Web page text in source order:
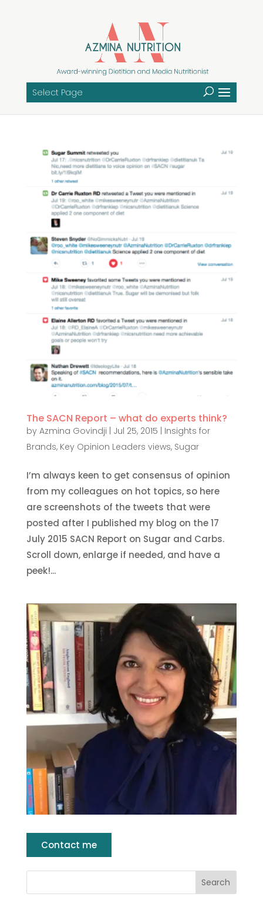
Select Page
The SACN Report – what do experts think?
by Azmina Govindji Jul 25, 2015
Insights for
Brands, Key Opinion Leaders views, Sugar
I’m always keen to get consensus of opinion
from my colleagues on hot topics, so here
are screenshots of the tweets that were
posted after I published my blog on the 17
July 2015 SACN Report on Sugar and Carbs.
Scroll down, enlarge if needed, and have a
peek!...
Contact me